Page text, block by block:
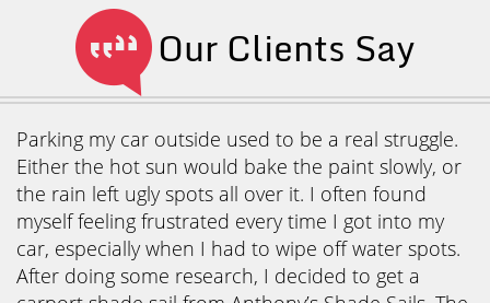
Our Clients Say
Parking my car outside used to be a real struggle.
Either the hot sun would bake the paint slowly, or
the rain left ugly spots all over it. I often found
myself feeling frustrated every time I got into my
car, especially when I had to wipe off water spots.
After doing some research, I decided to get a